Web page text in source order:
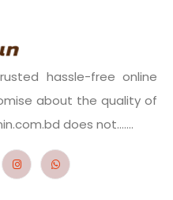
hassle-free online
about the quality of
does not.......